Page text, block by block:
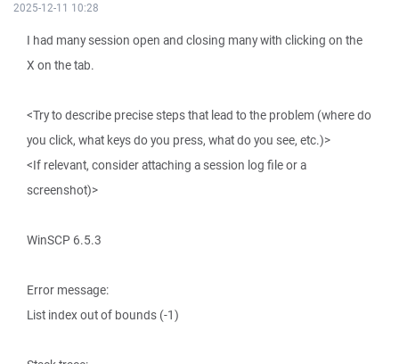
2025-12-11 10:28
I had many session open and closing many with clicking on the
X on the tab.
<Try to describe precise steps that lead to the problem (where do
you click, what keys do you press, what do you see, etc.)>
<If relevant, consider attaching a session log file or a
screenshot)>
WinSCP 6.5.3
Error message:
List index out of bounds (-1)